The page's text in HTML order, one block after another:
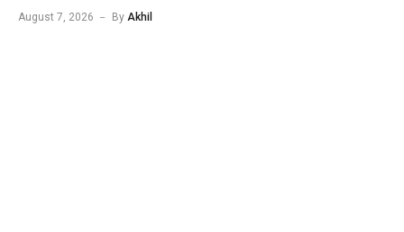
August 7, 2026 By Akhil